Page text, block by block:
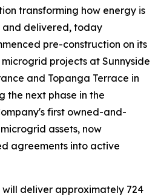
transforming how energy is
delivered, today
pre-construction on its
projects at Sunnyside
and Topanga Terrace in
the next phase in the
first owned-and-
assets, now
agreements into active
will deliver approximately 724